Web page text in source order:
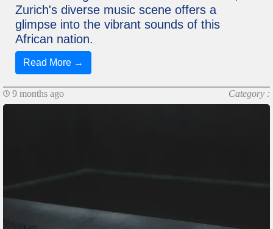
Zurich's diverse music scene offers a
glimpse into the vibrant sounds of this
African nation.
Read More →
9 months ago Category :